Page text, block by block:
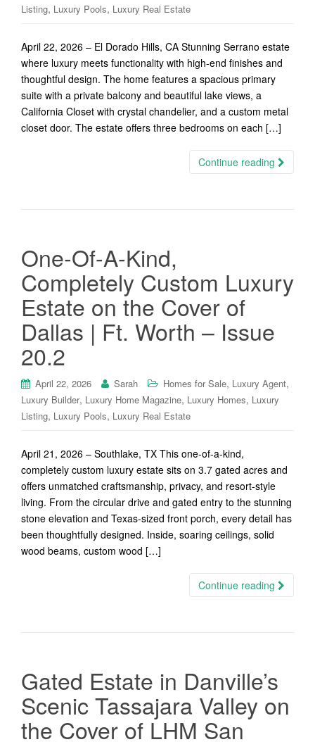
Listing, Luxury Pools, Luxury Real Estate
April 22, 2026 – El Dorado Hills, CA Stunning Serrano estate
where luxury meets functionality with high-end finishes and
thoughtful design. The home features a spacious primary
suite with a private balcony and beautiful lake views, a
California Closet with crystal chandelier, and a custom metal
closet door. The estate offers three bedrooms on each […]
Continue reading
One-Of-A-Kind,
Completely Custom Luxury
Estate on the Cover of
Dallas | Ft. Worth – Issue
20.2
April 22, 2026 Sarah Homes for Sale, Luxury Agent,
Luxury Builder, Luxury Home Magazine, Luxury Homes, Luxury
Listing, Luxury Pools, Luxury Real Estate
April 21, 2026 – Southlake, TX This one-of-a-kind,
completely custom luxury estate sits on 3.7 gated acres and
offers unmatched craftsmanship, privacy, and resort-style
living. From the circular drive and gated entry to the stunning
stone elevation and Texas-sized front porch, every detail has
been thoughtfully designed. Inside, soaring ceilings, solid
wood beams, custom wood […]
Continue reading
Gated Estate in Danville’s
Scenic Tassajara Valley on
the Cover of LHM San